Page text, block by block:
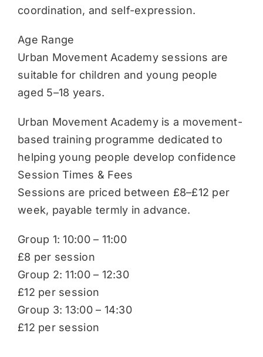
coordination, and self-expression.
Age Range
Urban Movement Academy sessions are
suitable for children and young people
aged 5–18 years.
Urban Movement Academy is a movement-
based training programme dedicated to
helping young people develop confidence
Session Times & Fees
Sessions are priced between £8–£12 per
week, payable termly in advance.
Group 1: 10:00 – 11:00
£8 per session
Group 2: 11:00 – 12:30
£12 per session
Group 3: 13:00 – 14:30
£12 per session